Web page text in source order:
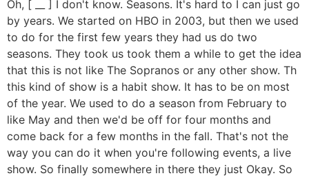
Oh, [ __ ] I don't know. Seasons. It's hard to I can just go
by years. We started on HBO in 2003, but then we used
to do for the first few years they had us do two
seasons. They took us took them a while to get the idea
that this is not like The Sopranos or any other show. Th
this kind of show is a habit show. It has to be on most
of the year. We used to do a season from February to
like May and then we'd be off for four months and
come back for a few months in the fall. That's not the
way you can do it when you're following events, a live
show. So finally somewhere in there they just Okay. So